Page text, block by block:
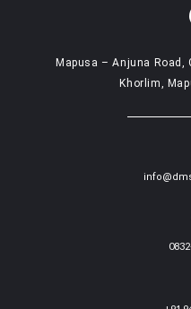
Mapusa – Anjuna Road,
Khorlim,